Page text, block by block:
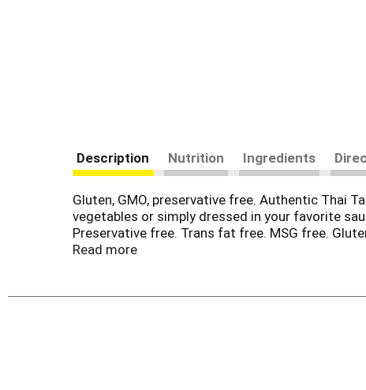
Description Nutrition Ingredients
Gluten, GMO, preservative free. Authentic Thai
vegetables or simply dressed in your favorite
Preservative free. Trans fat free. MSG free.
Appetizers. Entrees. Side dishes. Desserts.
Read more